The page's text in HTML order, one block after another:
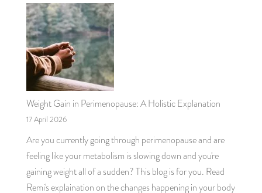
Weight Gain in Perimenopause: A Holistic Explanation
17 April 2026
Are you currently going through perimenopause and are
feeling like your metabolism is slowing down and you're
gaining weight all of a sudden? This blog is for you. Read
Remi's explaination on the changes happening in your body